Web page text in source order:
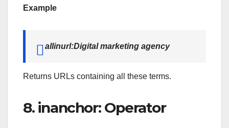
Example
allinurl:Digital marketing agency
Returns URLs containing all these terms.
8. inanchor: Operator